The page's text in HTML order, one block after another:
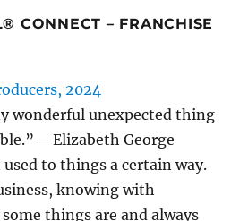
CONNECT – FRANCHISE
2024
wonderful unexpected thing
– Elizabeth George
used to things a certain way.
knowing with
things are and always